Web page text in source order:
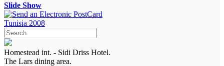
Slide Show
Tunisia 2008
Homestead int. - Sidi Driss Hotel.
The Lars dining area.